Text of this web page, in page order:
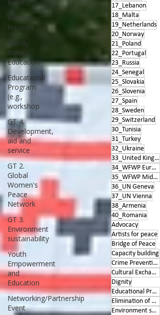
Events
Various
Projects
Family
Values
Education
Educational
Program
(e.g.,
workshop
GT 4.
Development,
aid and
service
GT 2.
Global
Women's
Peace
Network
GT 3.
Environment
sustainability
Youth
Empowerment
and
Education
Networking/Partnership
Event
17_Lebanon
18_Malta
19_Netherlands
20_Norway
21_Poland
22_Portugal
23_Russia
24_Senegal
25_Slovakia
26_Slovenia
27_Spain
28_Sweden
29_Switzerland
30_Tunisia
31_Turkey
32_Ukraine
33_United Kingdom
34_WFWP Europe
35_WFWP Middle East
36_UN Geneva
37_UN Vienna
38_Armenia
40_Romania
Advocacy
Artists for peace
Bridge of Peace
Capacity building
Crime Prevention
Cultural Exchange
Dignity
Educational Program
Elimination of Violence
Environment sustainability